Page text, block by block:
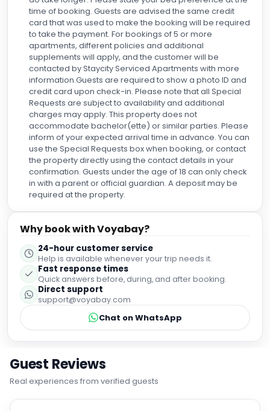
time of booking. Guests are advised the same credit
card that was used to make the booking will be required
to take the payment. For bookings of 5 or more
apartments, different policies and additional
supplements will apply, and the customer will be
contacted by Staycity Serviced Apartments with more
information.Guests are required to show a photo ID and
credit card upon check-in. Please note that all Special
Requests are subject to availability and additional
charges may apply. This property does not
accommodate bachelor(ette) or similar parties. Please
inform of your expected arrival time in advance. You can
use the Special Requests box when booking, or contact
the property directly using the contact details in your
confirmation. Guests under the age of 18 can only check
in with a parent or official guardian. A deposit may be
required at the property.
Why book with Voyabay?
24-hour customer service
Help is available whenever your trip needs it.
Fast response times
Quick answers before, during, and after booking.
Direct support
support@voyabay.com
Chat on WhatsApp
Guest Reviews
Real experiences from verified guests